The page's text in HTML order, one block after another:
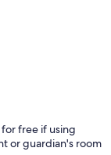
for free if using
or guardian's room